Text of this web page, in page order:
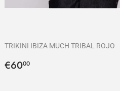
TRIKINI IBIZA MUCH TRIBAL ROJO
Precio
€6000€60,00